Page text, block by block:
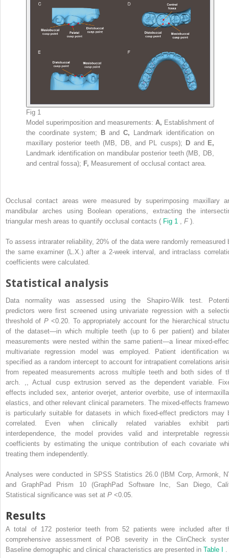
Fig 1
Model superimposition and measurements: A, Establishment of
the coordinate system;
B and C,
Landmark identification on
maxillary posterior teeth (MB, DB, and PL cusps); D and E,
Landmark identification on mandibular posterior teeth (MB, DB,
and central fossa); F, Measurement of occlusal contact area.
Occlusal contact areas were measured by superimposing maxillary
mandibular arches using Boolean operations, extracting the
triangular mesh areas to quantify occlusal contacts ( Fig 1 , F ).
To assess intrarater reliability, 20% of the data were randomly remeasured
the same examiner (L.X.) after a 2-week interval, and intraclass
coefficients were calculated.
Statistical analysis
Data normality was assessed using the Shapiro-Wilk test.
predictors were first screened using univariate regression with a
threshold of P<0.20. To appropriately account for the hierarchical
of the dataset—in which multiple teeth (up to 6 per patient) and
measurements were nested within the same patient—a linear mixed-
multivariate regression model was employed. Patient identification
specified as a random intercept to account for intrapatient correlations
from repeated measurements across multiple teeth and both sides of
arch. ,, Actual cusp extrusion served as the dependent variable.
effects included sex, anterior overjet, anterior overbite, use of
elastics, and other relevant clinical parameters. The mixed-effects
is particularly suitable for datasets in which fixed-effect predictors may
correlated. Even when clinically related variables exhibit
interdependence, the model provides valid and interpretable
coefficients by estimating the unique contribution of each covariate
treating them independently.
Analyses were conducted in SPSS Statistics 26.0 (IBM Corp, Armonk,
and GraphPad Prism 10 (GraphPad Software Inc, San Diego,
Statistical significance was set at P <0.05.
Results
A total of 172 posterior teeth from 52 patients were included after
comprehensive assessment of POB severity in the ClinCheck
Baseline demographic and clinical characteristics are presented in Table I .